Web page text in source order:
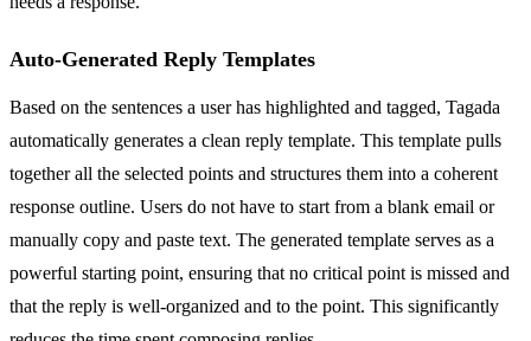
Auto-Generated Reply Templates
Based on the sentences a user has highlighted and tagged, Tagada
automatically generates a clean reply template. This template pulls
together all the selected points and structures them into a coherent
response outline. Users do not have to start from a blank email or
manually copy and paste text. The generated template serves as a
powerful starting point, ensuring that no critical point is missed and
that the reply is well-organized and to the point. This significantly